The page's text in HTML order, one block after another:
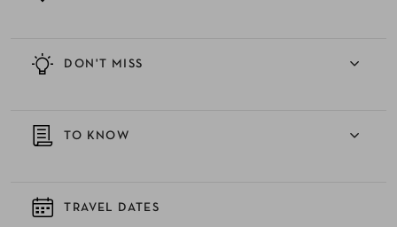
DON'T MISS
TO KNOW
TRAVEL DATES